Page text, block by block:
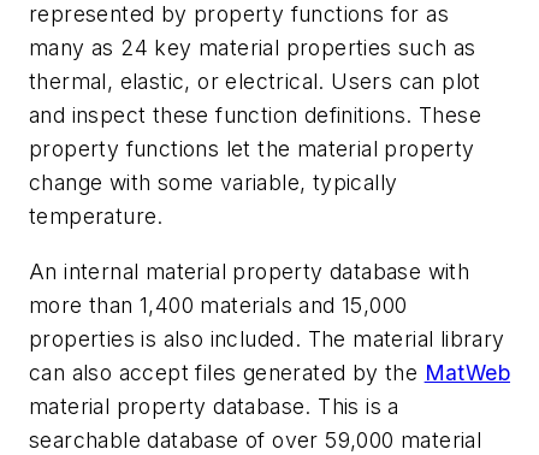
represented by property functions for as
many as 24 key material properties such as
thermal, elastic, or electrical. Users can plot
and inspect these function definitions. These
property functions let the material property
change with some variable, typically
temperature.
An internal material property database with
more than 1,400 materials and 15,000
properties is also included. The material library
can also accept files generated by the MatWeb
material property database. This is a
searchable database of over 59,000 material